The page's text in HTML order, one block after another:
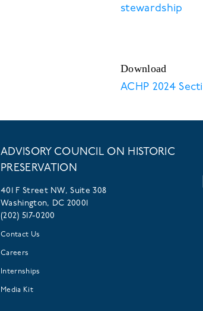
stewardship
Download
ACHP 2024
ADVISORY COUNCIL ON HISTORIC
PRESERVATION
401 F Street NW, Suite 308
Washington, DC 20001
(202) 517-0200
Contact Us
Careers
Internships
Media Kit